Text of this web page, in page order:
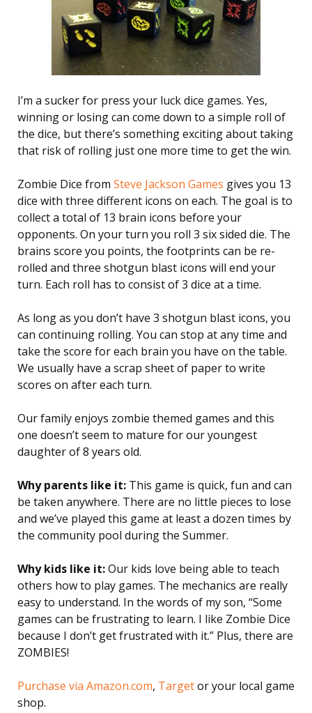
I’m a sucker for press your luck dice games. Yes,
winning or losing can come down to a simple roll of
the dice, but there’s something exciting about taking
that risk of rolling just one more time to get the win.
Zombie Dice from Steve Jackson Games gives you 13
dice with three different icons on each. The goal is to
collect a total of 13 brain icons before your
opponents. On your turn you roll 3 six sided die. The
brains score you points, the footprints can be re-
rolled and three shotgun blast icons will end your
turn. Each roll has to consist of 3 dice at a time.
As long as you don’t have 3 shotgun blast icons, you
can continuing rolling. You can stop at any time and
take the score for each brain you have on the table.
We usually have a scrap sheet of paper to write
scores on after each turn.
Our family enjoys zombie themed games and this
one doesn’t seem to mature for our youngest
daughter of 8 years old.
Why parents like it: This game is quick, fun and can
be taken anywhere. There are no little pieces to lose
and we’ve played this game at least a dozen times by
the community pool during the Summer.
Why kids like it:Our kids love being able to teach
others how to play games. The mechanics are really
easy to understand. In the words of my son, “Some
games can be frustrating to learn. I like Zombie Dice
because I don’t get frustrated with it.” Plus, there are
ZOMBIES!
Purchase via Amazon.com, Targetor your local game
shop.